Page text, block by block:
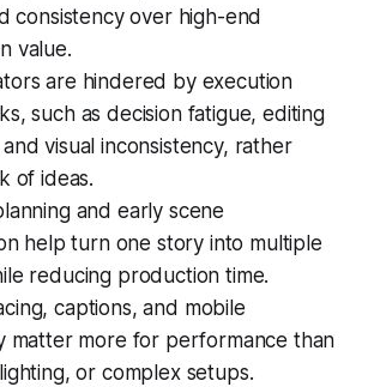
consistency over high-end
value.
are hindered by execution
such as decision fatigue, editing
visual inconsistency, rather
of ideas.
and early scene
help turn one story into multiple
reducing production time.
captions, and mobile
matter more for performance than
or complex setups.